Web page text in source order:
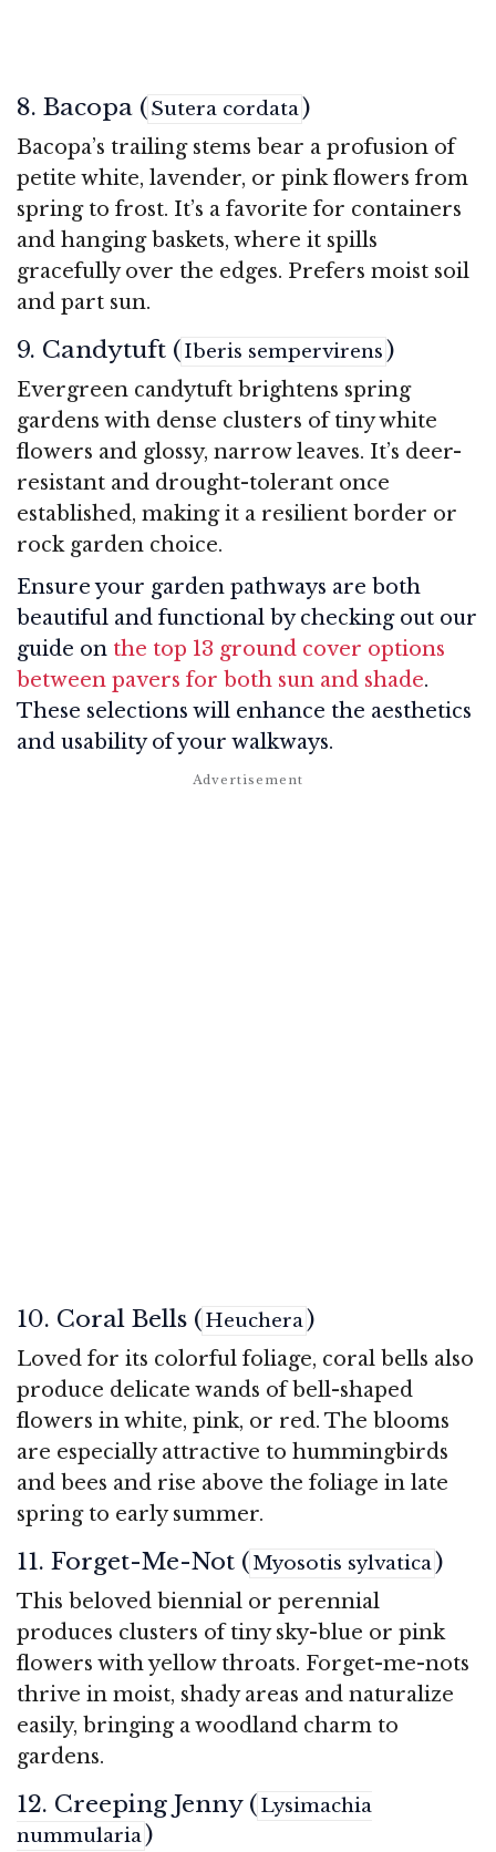
8. Bacopa (Sutera cordata)
Bacopa’s trailing stems bear a profusion of
petite white, lavender, or pink flowers from
spring to frost. It’s a favorite for containers
and hanging baskets, where it spills
gracefully over the edges. Prefers moist soil
and part sun.
9. Candytuft (Iberis sempervirens)
Evergreen candytuft brightens spring
gardens with dense clusters of tiny white
flowers and glossy, narrow leaves. It’s deer-
resistant and drought-tolerant once
established, making it a resilient border or
rock garden choice.
Ensure your garden pathways are both
beautiful and functional by checking out our
guide on the top 13 ground cover options
between pavers for both sun and shade.
These selections will enhance the aesthetics
and usability of your walkways.
10. Coral Bells (Heuchera)
Loved for its colorful foliage, coral bells also
produce delicate wands of bell-shaped
flowers in white, pink, or red. The blooms
are especially attractive to hummingbirds
and bees and rise above the foliage in late
spring to early summer.
11. Forget-Me-Not (Myosotis sylvatica)
This beloved biennial or perennial
produces clusters of tiny sky-blue or pink
flowers with yellow throats. Forget-me-nots
thrive in moist, shady areas and naturalize
easily, bringing a woodland charm to
gardens.
12. Creeping Jenny (Lysimachia
nummularia)